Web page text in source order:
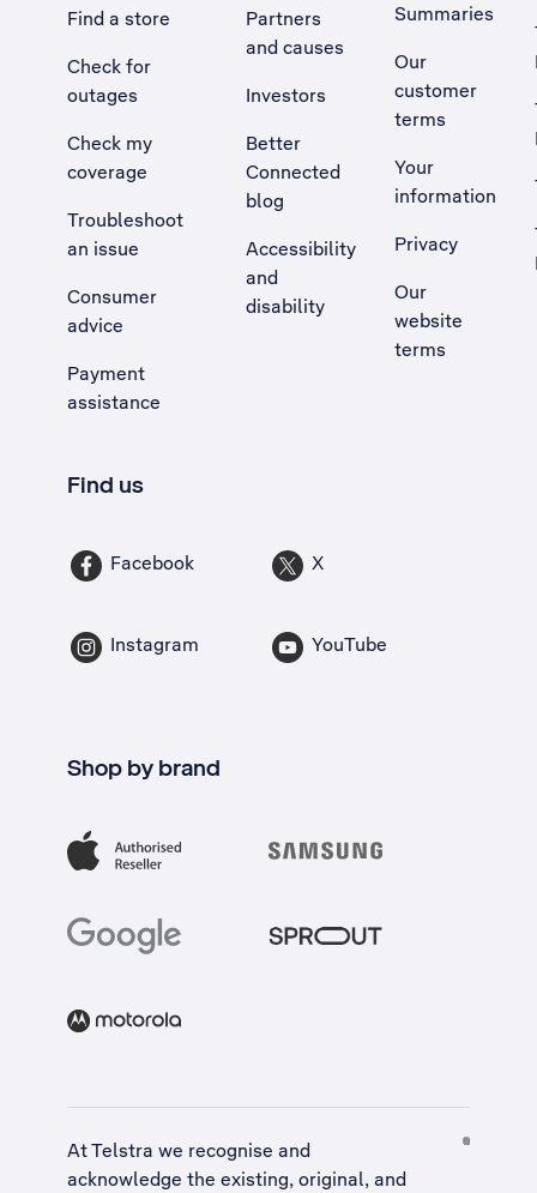
Find a store
Check for
outages
Check my
coverage
Troubleshoot
an issue
, Opens external site in a new tab
Consumer
advice
Payment
assistance
Partners
and causes
Investors
Better
Connected
blog
Accessibility
and
disability
Summaries
Our
customer
terms
Your
information
Privacy
Our
website
terms
Find us
Facebook X
Instagram YouTube
Shop by brand
At Telstra we recognise and
acknowledge the existing, original, and